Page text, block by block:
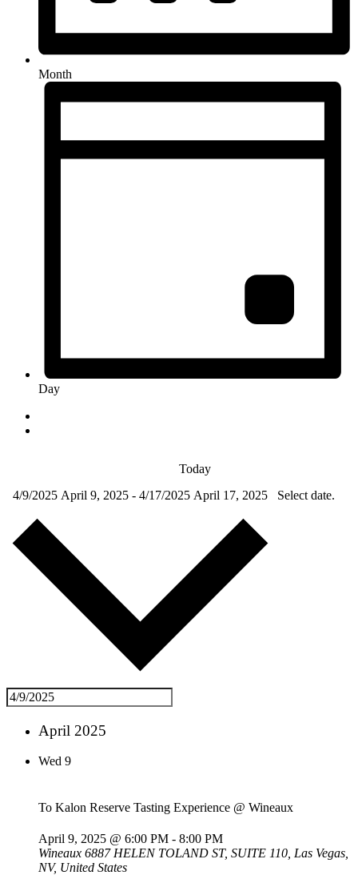
Month
Day
Today
4/9/2025 April 9, 2025 - 4/17/2025 April 17, 2025 Select date.
April 2025
Wed 9
To Kalon Reserve Tasting Experience @ Wineaux
April 9, 2025 @ 6:00 PM - 8:00 PM
Wineaux 6887 HELEN TOLAND ST, SUITE 110, Las Vegas,
NV, United States